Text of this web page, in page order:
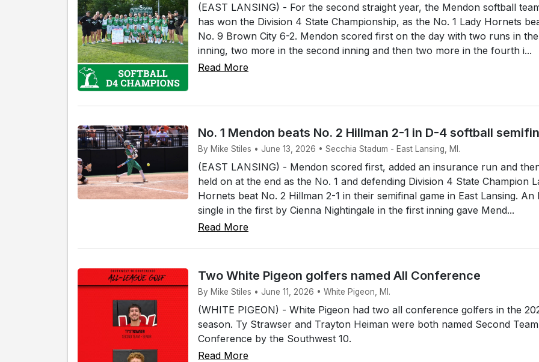
(EAST LANSING) - For the second straight year, the Mendon softball
has won the Division 4 State Championship, as the No. 1 Lady Hornets
No. 9 Brown City 6-2. Mendon scored first on the day with two runs in
inning, two more in the second inning and then two more in the fourth i...
Read More
No. 1 Mendon beats No. 2 Hillman 2-1 in D-4 softball
By Mike Stiles • June 13, 2026 • Secchia Stadum - East Lansing, MI.
(EAST LANSING) - Mendon scored first, added an insurance run and
held on at the end as the No. 1 and defending Division 4 State Champion
Hornets beat No. 2 Hillman 2-1 in their semifinal game in East Lansing. An
single in the first by Cienna Nightingale in the first inning gave Mend...
Read More
Two White Pigeon golfers named All Conference
By Mike Stiles • June 11, 2026 • White Pigeon, MI.
(WHITE PIGEON) - White Pigeon had two all conference golfers in the
season. Ty Strawser and Trayton Heiman were both named Second
Conference by the Southwest 10.
Read More